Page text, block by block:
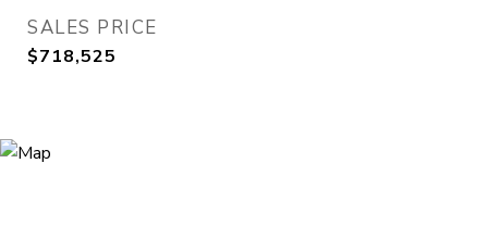
SALES PRICE
$718,525